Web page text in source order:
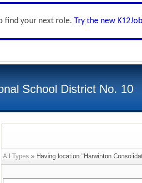
find your next role. Try the new
School District No. 10
All Types » Having location:"Harwinton